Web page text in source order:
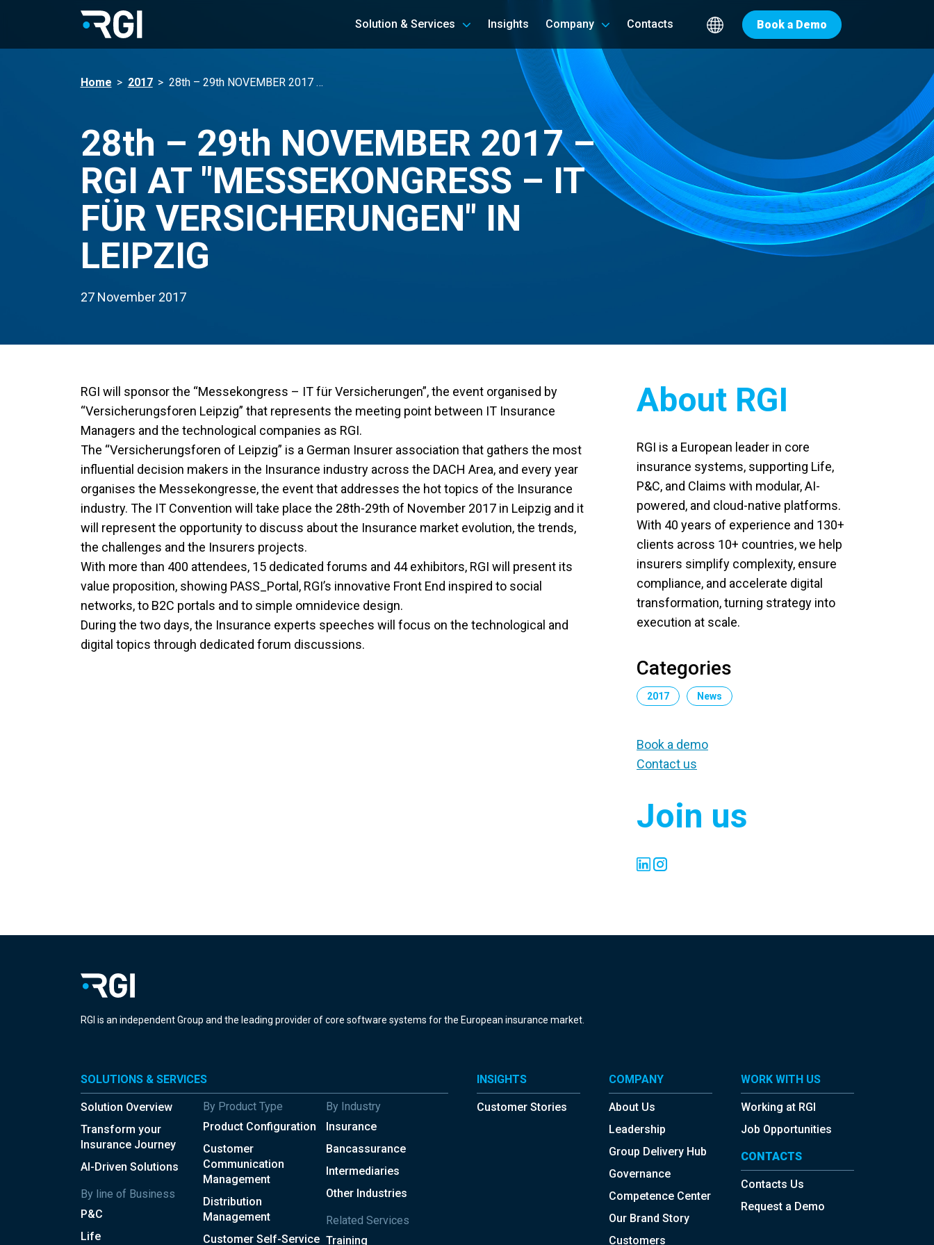
Solution & Services Insights Company Contacts Book a Demo
Home > 2017 > 28th – 29th NOVEMBER 2017 …
28th – 29th NOVEMBER 2017 –
RGI AT "MESSEKONGRESS – IT
FÜR VERSICHERUNGEN" IN
LEIPZIG
27 November 2017
RGI will sponsor the “Messekongress – IT für Versicherungen”, the event organised by
“Versicherungsforen Leipzig” that represents the meeting point between IT Insurance
Managers and the technological companies as RGI.
The “Versicherungsforen of Leipzig” is a German Insurer association that gathers the most
influential decision makers in the Insurance industry across the DACH Area, and every year
organises the Messekongresse, the event that addresses the hot topics of the Insurance
industry. The IT Convention will take place the 28th-29th of November 2017 in Leipzig and it
will represent the opportunity to discuss about the Insurance market evolution, the trends,
the challenges and the Insurers projects.
With more than 400 attendees, 15 dedicated forums and 44 exhibitors, RGI will present its
value proposition, showing PASS_Portal, RGI’s innovative Front End inspired to social
networks, to B2C portals and to simple omnidevice design.
During the two days, the Insurance experts speeches will focus on the technological and
digital topics through dedicated forum discussions.
About RGI
RGI is a European leader in core
insurance systems, supporting Life,
P&C, and Claims with modular, AI-
powered, and cloud-native platforms.
With 40 years of experience and 130+
clients across 10+ countries, we help
insurers simplify complexity, ensure
compliance, and accelerate digital
transformation, turning strategy into
execution at scale.
Categories
2017 News
Book a demo
Contact us
Join us
RGI is an independent Group and the leading provider of core software systems for the European insurance market.
SOLUTIONS & SERVICES
Solution Overview
Transform your
Insurance Journey
AI-Driven Solutions
By line of Business
P&C
Life
By Product Type
Product Configuration
Customer
Communication
Management
Distribution
Management
Customer Self-Service
By Industry
Insurance
Bancassurance
Intermediaries
Other Industries
Related Services
Training
INSIGHTS
Customer Stories
COMPANY
About Us
Leadership
Group Delivery Hub
Governance
Competence Center
Our Brand Story
Customers
WORK WITH US
Working at RGI
Job Opportunities
CONTACTS
Contacts Us
Request a Demo